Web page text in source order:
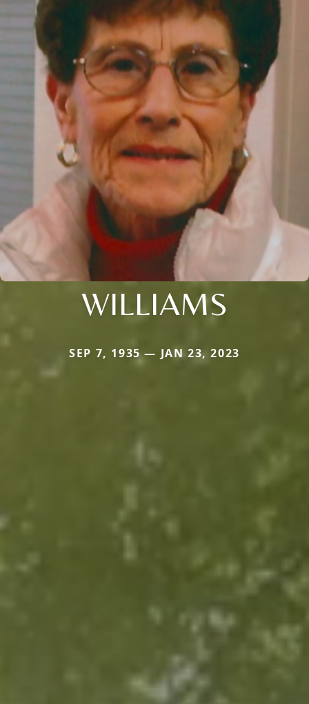
WILLIAMS
SEP 7, 1935 — JAN 23, 2023